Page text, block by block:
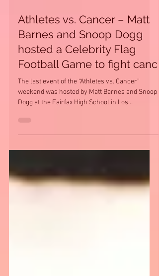
Athletes vs. Cancer – Matt
Barnes and Snoop Dogg
hosted a Celebrity Flag
Football Game to fight canc
The last event of the “Athletes vs. Cancer”
Angeles,...